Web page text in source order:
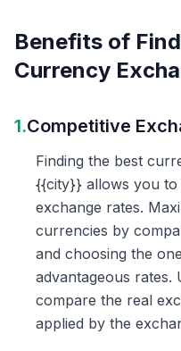
Benefits of
Currency
1.Competitive
Finding the best
{{city}} allows you
exchange rates.
currencies by
and choosing the
advantageous
compare the real
applied by the